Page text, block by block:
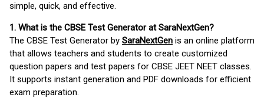
simple, quick, and effective.
1. What is the CBSE Test Generator at SaraNextGen?
The CBSE Test Generator by SaraNextGen is an online platform
that allows teachers and students to create customized
question papers and test papers for CBSE JEET NEET classes.
It supports instant generation and PDF downloads for efficient
exam preparation.